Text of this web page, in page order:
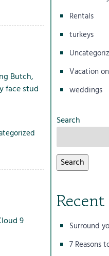
Butch,
face stud
9
Rentals
turkeys
Vacation
weddings
Search
Search
Surround
7 Reasons